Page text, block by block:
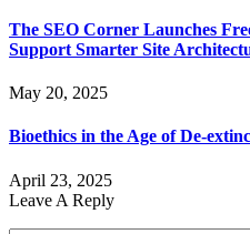
The SEO Corner Launches
Support Smarter Site
May 20, 2025
Bioethics in the Age of De-
April 23, 2025
Leave A Reply